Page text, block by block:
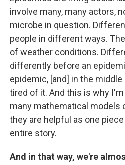
involve many, many actors,
microbe in question.
people in different ways.
of weather conditions.
differently before an
epidemic, [and] in the
tired of it. And this is why
many mathematical models
they are helpful as one
entire story.
And in that way, we're